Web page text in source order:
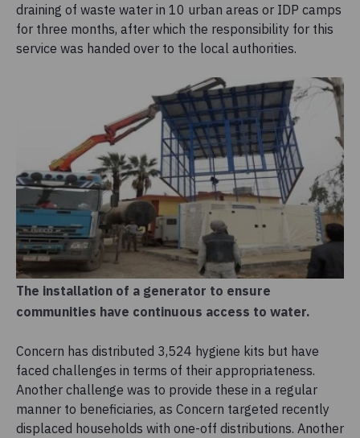
draining of waste water in 10 urban areas or IDP camps
for three months, after which the responsibility for this
service was handed over to the local authorities.
The installation of a generator to ensure
communities have continuous access to water.
Concern has distributed 3,524 hygiene kits but have
faced challenges in terms of their appropriateness.
Another challenge was to provide these in a regular
manner to beneficiaries, as Concern targeted recently
displaced households with one-off distributions. Another